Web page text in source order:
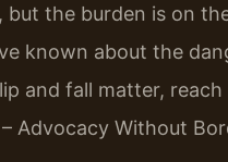
but the burden is on
known about the
and fall matter,
Advocacy Without